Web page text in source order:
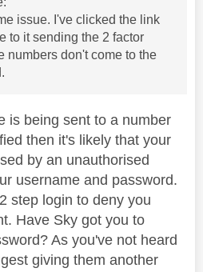
issue. I've clicked the link
to it sending the 2 factor
numbers don't come to the
is being sent to a number
then it's likely that your
by an unauthorised
username and password.
step login to deny you
Have Sky got you to
As you've not heard
giving them another